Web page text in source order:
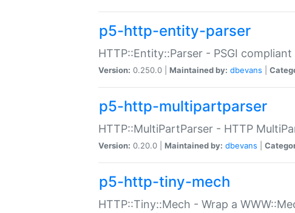
p5-http-entity-parser
HTTP::Entity::Parser - PSGI
Version: 0.250.0 | Maintained by: dbevans
p5-http-multipartparser
HTTP::MultiPartParser - HTTP
Version: 0.20.0 | Maintained by: dbevans
p5-http-tiny-mech
HTTP::Tiny::Mech - Wrap a